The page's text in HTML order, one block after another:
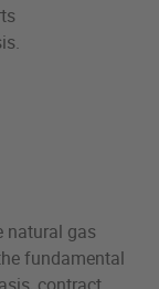
natural gas
fundamental